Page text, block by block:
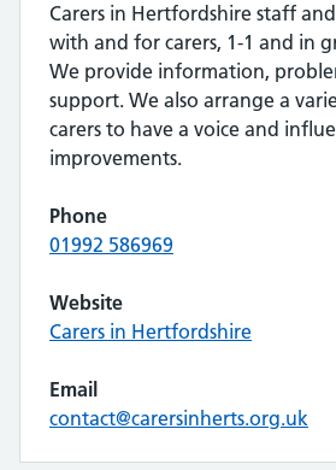
Carers in Hertfordshire staff
with and for carers, 1-1 and in
We provide information,
support. We also arrange a
carers to have a voice and
improvements.
Phone
01992 586969
Website
Carers in Hertfordshire
Email
contact@carersinherts.org.uk